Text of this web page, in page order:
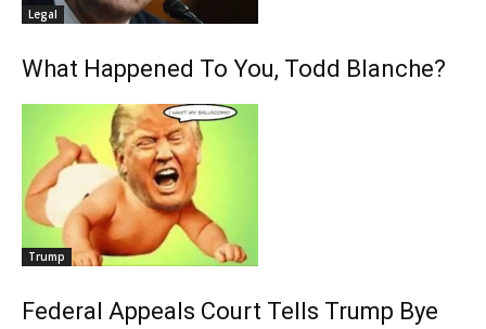
Legal
What Happened To You, Todd Blanche?
Trump
Federal Appeals Court Tells Trump Bye